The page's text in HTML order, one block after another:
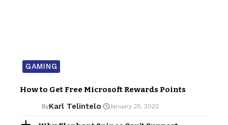
GAMING
How to Get Free Microsoft Rewards Points
ByKarl Telintelo January 25, 2022